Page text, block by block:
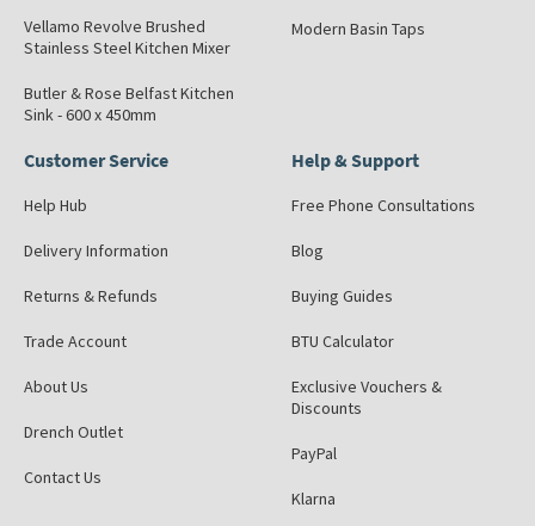
Vellamo Revolve Brushed
Stainless Steel Kitchen Mixer
Butler & Rose Belfast Kitchen
Sink - 600 x 450mm
Modern Basin Taps
Customer Service
Help Hub
Delivery Information
Returns & Refunds
Trade Account
About Us
Drench Outlet
Contact Us
Help & Support
Free Phone Consultations
Blog
Buying Guides
BTU Calculator
Exclusive Vouchers &
Discounts
PayPal
Klarna